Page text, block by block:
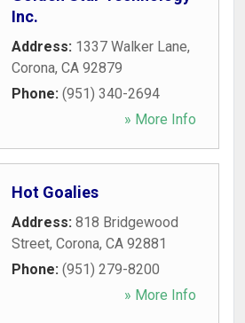
Inc.
Address: 1337 Walker Lane,
Corona, CA 92879
Phone: (951) 340-2694
» More Info
Hot Goalies
Address: 818 Bridgewood
Street, Corona, CA 92881
Phone: (951) 279-8200
» More Info